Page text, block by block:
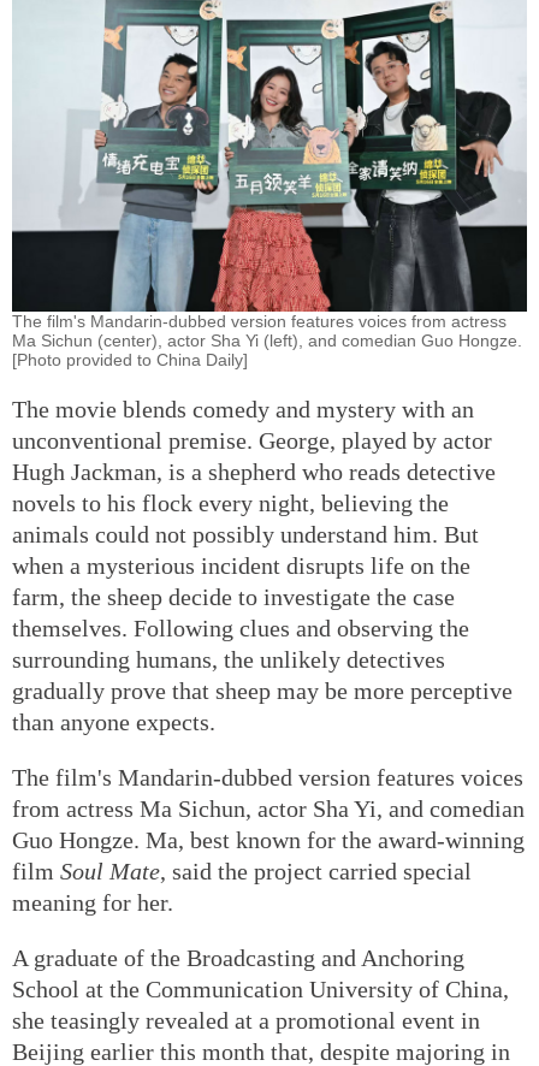
The film's Mandarin-dubbed version features voices from actress
Ma Sichun (center), actor Sha Yi (left), and comedian Guo Hongze.
[Photo provided to China Daily]
The movie blends comedy and mystery with an
unconventional premise. George, played by actor
Hugh Jackman, is a shepherd who reads detective
novels to his flock every night, believing the
animals could not possibly understand him. But
when a mysterious incident disrupts life on the
farm, the sheep decide to investigate the case
themselves. Following clues and observing the
surrounding humans, the unlikely detectives
gradually prove that sheep may be more perceptive
than anyone expects.
The film's Mandarin-dubbed version features voices
from actress Ma Sichun, actor Sha Yi, and comedian
Guo Hongze. Ma, best known for the award-winning
film Soul Mate, said the project carried special
meaning for her.
A graduate of the Broadcasting and Anchoring
School at the Communication University of China,
she teasingly revealed at a promotional event in
Beijing earlier this month that, despite majoring in